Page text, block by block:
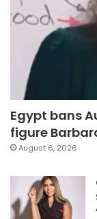
Egypt bans
figure
August 6, 2026